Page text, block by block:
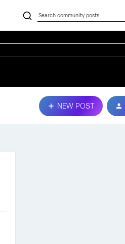
NEW POST